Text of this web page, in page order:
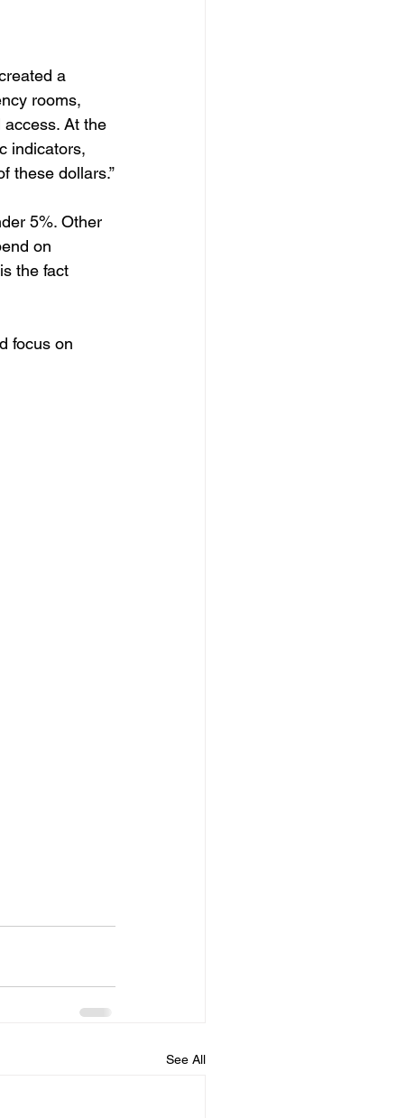
a
rooms,
At the
indicators,
these dollars.”
5%. Other
on
the fact
focus on
See All